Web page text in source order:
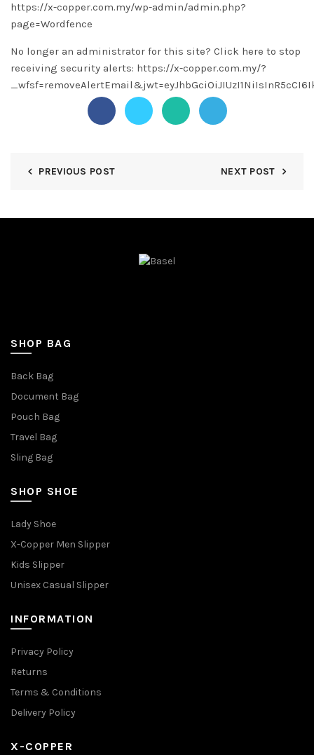
https://x-copper.com.my/wp-admin/admin.php?
page=Wordfence
No longer an administrator for this site? Click here to stop
receiving security alerts: https://x-copper.com.my/?
PREVIOUS POST NEXT POST
SHOP BAG
Back Bag
Document Bag
Pouch Bag
Travel Bag
Sling Bag
SHOP SHOE
Lady Shoe
X-Copper Men Slipper
Kids Slipper
Unisex Casual Slipper
INFORMATION
Privacy Policy
Returns
Terms & Conditions
Delivery Policy
X-COPPER